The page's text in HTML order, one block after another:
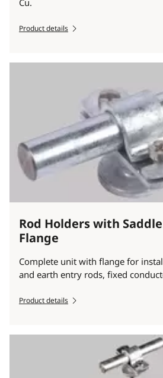
Cu.
Product details
Rod Holders with
Flange
Complete unit with flange for
and earth entry rods, fixed
Product details